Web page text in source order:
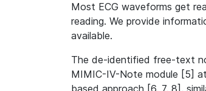
Most ECG waveforms get
reading. We provide
available.
The de-identified free-text
MIMIC-IV-Note module [5]
based approach [6, 7, 8],